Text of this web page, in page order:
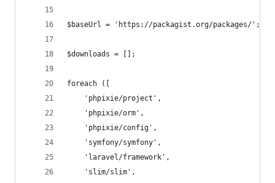
$baseUrl = 'https://packagist.org/packages/';
$downloads = [];
foreach ([
    'phpixie/project',
    'phpixie/orm',
    'phpixie/config',
    'symfony/symfony',
    'laravel/framework',
    'slim/slim',